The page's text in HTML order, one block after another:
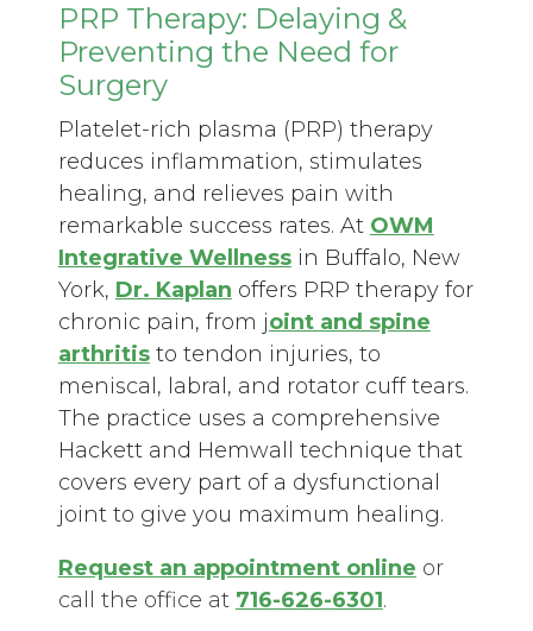
PRP Therapy: Delaying &
Preventing the Need for
Surgery
Platelet-rich plasma (PRP) therapy
reduces inflammation, stimulates
healing, and relieves pain with
remarkable success rates. At OWM
Integrative Wellnessin Buffalo, New
York, Dr. Kaplan offers PRP therapy for
chronic pain, from joint and spine
arthritisto tendon injuries, to
meniscal, labral, and rotator cuff tears.
The practice uses a comprehensive
Hackett and Hemwall technique that
covers every part of a dysfunctional
joint to give you maximum healing.
Request an appointment online or
call the office at 716-626-6301.